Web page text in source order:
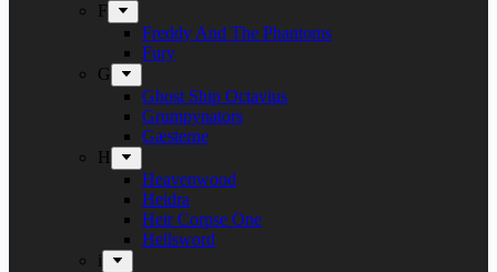
F
Freddy And The Phantoms
Fury
G
Ghost Ship Octavius
Grumpynators
Gæsterne
H
Heavenwood
Heidra
Heir Corpse One
Hellsword
i